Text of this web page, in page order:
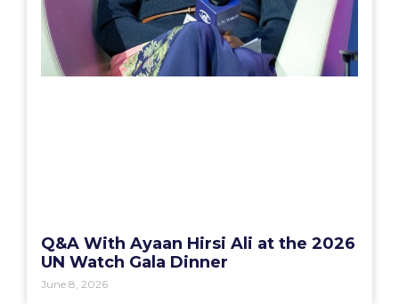
Q&A With Ayaan Hirsi Ali at the 2026
UN Watch Gala Dinner
June 8, 2026